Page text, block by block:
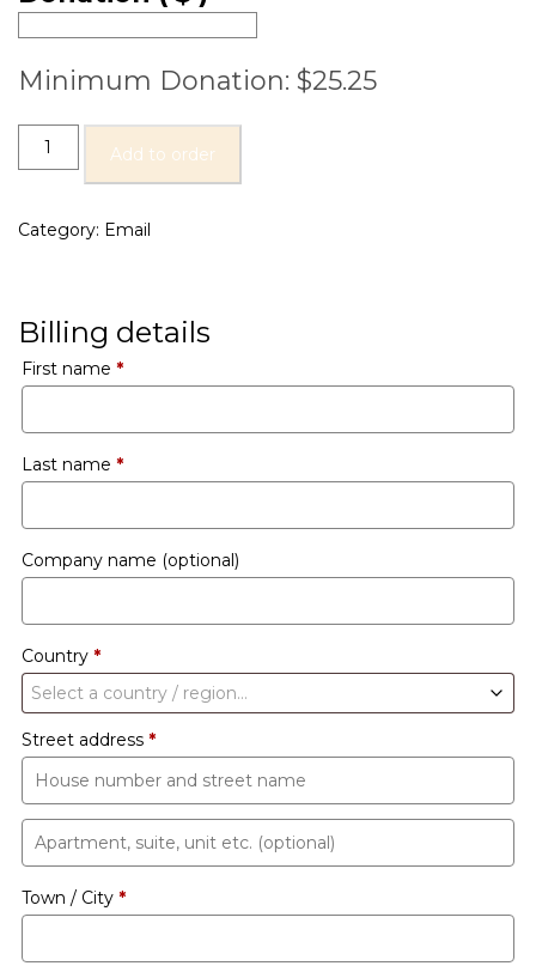
Minimum Donation: $25.25
Add to order
Category: Email
Billing details
First name *
Last name *
Company name (optional)
Country *
Select a country / region…
Street address *
Apartment,
suite,
unit
Town / City *